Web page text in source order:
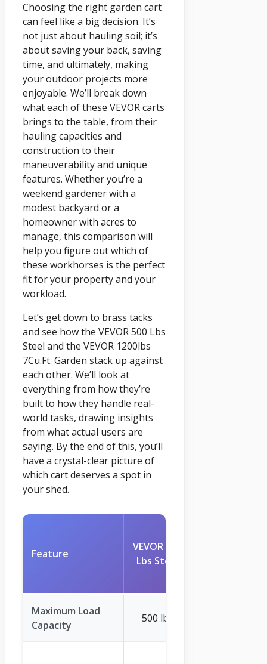
Choosing the right garden cart
can feel like a big decision. It’s
not just about hauling soil; it’s
about saving your back, saving
time, and ultimately, making
your outdoor projects more
enjoyable. We’ll break down
what each of these VEVOR carts
brings to the table, from their
hauling capacities and
construction to their
maneuverability and unique
features. Whether you’re a
weekend gardener with a
modest backyard or a
homeowner with acres to
manage, this comparison will
help you figure out which of
these workhorses is the perfect
fit for your property and your
workload.
Let’s get down to brass tacks
and see how the VEVOR 500 Lbs
Steel and the VEVOR 1200lbs
7Cu.Ft. Garden stack up against
each other. We’ll look at
everything from how they’re
built to how they handle real-
world tasks, drawing insights
from what actual users are
saying. By the end of this, you’ll
have a crystal-clear picture of
which cart deserves a spot in
your shed.
Feature
VEVOR 500
Lbs Steel
Maximum Load
Capacity
500 lbs